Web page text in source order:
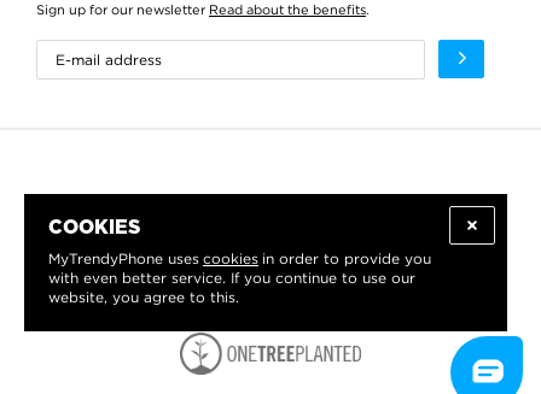
COOKIES
MyTrendyPhone uses cookies in order to provide you
with even better service. If you continue to use our
website, you agree to this.
Sign up for our newsletter Read about the benefits.
WE PROUDLY SUPPORT: